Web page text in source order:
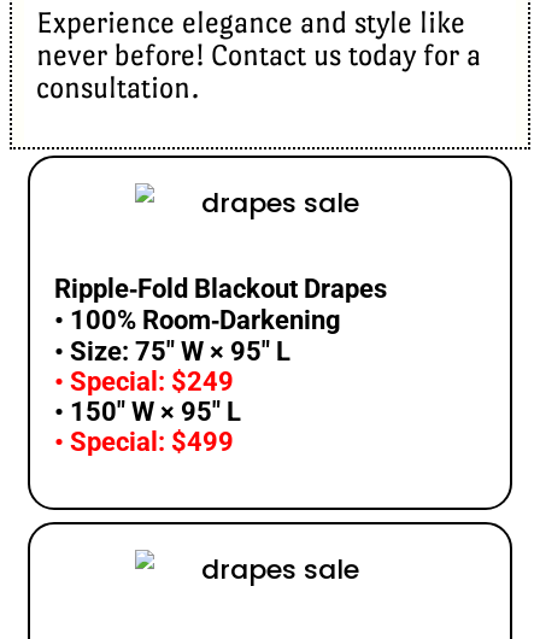
Experience elegance and style like
never before! Contact us today for a
consultation.
Ripple‑Fold Blackout Drapes
• 100% Room‑Darkening
• Size: 75″ W × 95″ L
• Special: $249
• 150″ W × 95″ L
• Special: $499